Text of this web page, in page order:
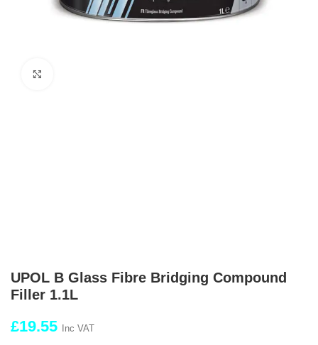
UPOL B Glass Fibre Bridging Compound
Filler 1.1L
£19.55 Inc VAT